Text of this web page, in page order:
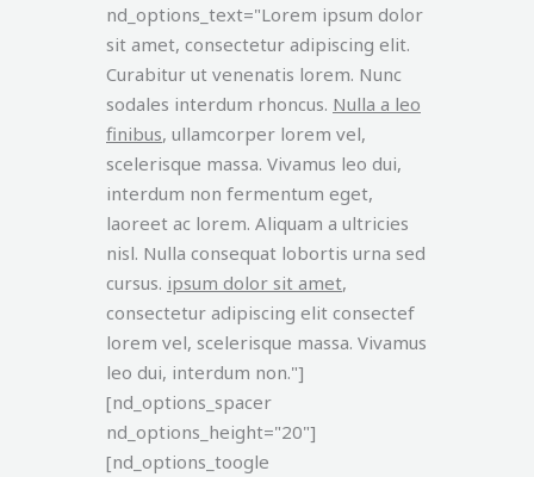
nd_options_text="Lorem ipsum dolor
sit amet, consectetur adipiscing elit.
Curabitur ut venenatis lorem. Nunc
sodales interdum rhoncus. Nulla a leo
finibus, ullamcorper lorem vel,
scelerisque massa. Vivamus leo dui,
interdum non fermentum eget,
laoreet ac lorem. Aliquam a ultricies
nisl. Nulla consequat lobortis urna sed
cursus. ipsum dolor sit amet,
consectetur adipiscing elit consectef
lorem vel, scelerisque massa. Vivamus
leo dui, interdum non."]
[nd_options_spacer
nd_options_height="20"]
[nd_options_toogle